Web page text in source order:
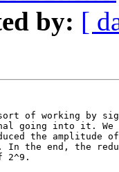
by: [
sort of working by
going into it. We
the
In the end, the